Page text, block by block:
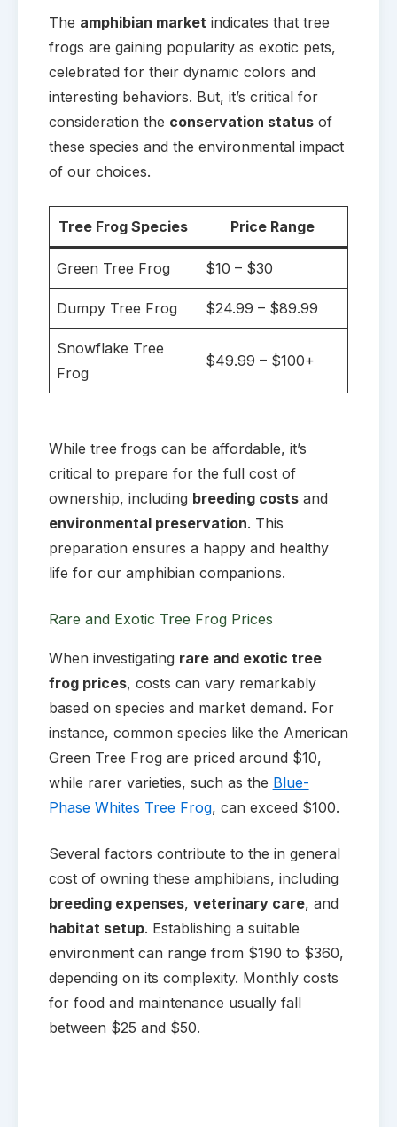
The amphibian marketindicates that tree
frogs are gaining popularity as exotic pets,
celebrated for their dynamic colors and
interesting behaviors. But, it’s critical for
consideration the conservation statusof
these species and the environmental impact
of our choices.
Tree Frog Species Price Range
Green Tree Frog $10 – $30
Dumpy Tree Frog $24.99 – $89.99
Snowflake Tree
Frog
$49.99 – $100+
While tree frogs can be affordable, it’s
critical to prepare for the full cost of
ownership, including breeding costsand
environmental preservation. This
preparation ensures a happy and healthy
life for our amphibian companions.
Rare and Exotic Tree Frog Prices
When investigating rare and exotic tree
frog prices, costs can vary remarkably
based on species and market demand. For
instance, common species like the American
Green Tree Frog are priced around $10,
while rarer varieties, such as the Blue-
Phase Whites Tree Frog, can exceed $100.
Several factors contribute to the in general
cost of owning these amphibians, including
breeding expenses, veterinary care, and
habitat setup. Establishing a suitable
environment can range from $190 to $360,
depending on its complexity. Monthly costs
for food and maintenance usually fall
between $25 and $50.